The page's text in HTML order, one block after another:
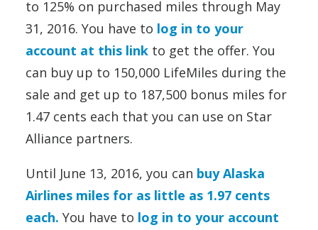
to 125% on purchased miles through May
31, 2016. You have to log in to your
account at this link to get the offer. You
can buy up to 150,000 LifeMiles during the
sale and get up to 187,500 bonus miles for
1.47 cents each that you can use on Star
Alliance partners.
Until June 13, 2016, you can buy Alaska
Airlines miles for as little as 1.97 cents
each. You have to log in to your account